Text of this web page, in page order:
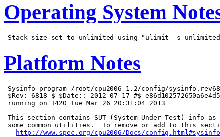
Operating System
Platform Notes
Sysinfo program /root/cpu2006-1.2/config/
$Rev: 6818 $ $Date:: 2012-07-17 #$
running on T420 Tue Mar 26 20:31:04 2013
This section contains SUT (System Under Test) info as
some common utilities.  To remove or add to this
http://www.spec.org/cpu2006/Docs/config.html#sysinfo